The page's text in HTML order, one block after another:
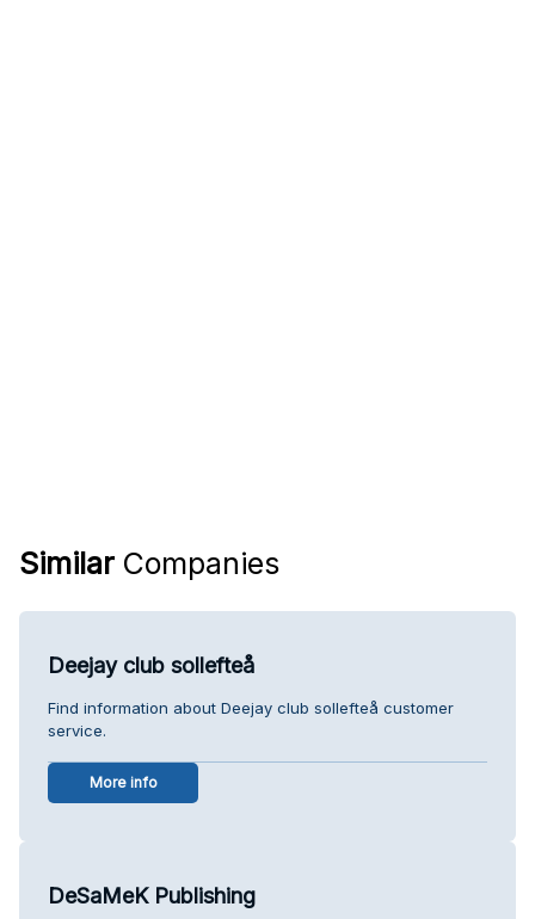
Similar Companies
Deejay club sollefteå
Find information about Deejay club sollefteå customer
service.
More info
DeSaMeK Publishing